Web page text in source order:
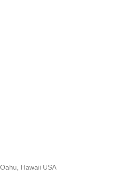
Oahu, Hawaii USA